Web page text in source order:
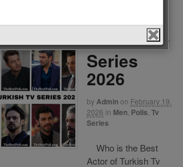
Actors of
Turkish Tv
Series
2026
byAdminon February 19,
2026 in Men Polls Tv
Series
Who is the Best
Actor of Turkish Tv